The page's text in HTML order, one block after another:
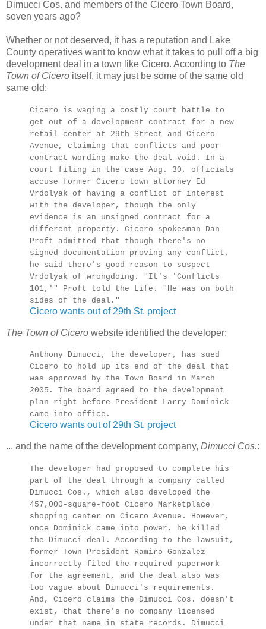
Dimucci Cos. and members of the Cicero Town Board,
seven years ago?
Whether or not deserved, it has a reputation and Lake
County operatives want to know what it takes to pull off a big
development deal in a town like Cicero. According to The
Town of Cicero itself, it may just be some of the same old
same old:
Cicero is waging a costly court battle to
get out of a development contract for a new
retail center at 29th Street and Cicero
Avenue, claiming that conflicts and poor
contract wording make the deal void. In a
court filing in the case Aug. 30, officials
accuse former Cicero town attorney Ed
Vrdolyak of having a conflict of interest
with the developer, though the only
evidence is an unsigned contract for a
different property. Cicero spokesman Dan
Proft admitted that though there's no
signed documentation proving any conflict,
he said there's good reason to suspect
Vrdolyak of wrongdoing. "It's 'Conflicts
101,'" Proft told the Life. "He was on both
sides of the deal."
Cicero wants out of 29th St. project
The Town of Cicero website identified the developer:
Anthony Dimucci, the developer, has sued
Cicero to hold up its end of the deal that
was approved by the Town Board in March
2005. The board agreed to the development
plan right before President Larry Dominick
came into office.
Cicero wants out of 29th St. project
... and the name of the development company, Dimucci Cos.:
The developer had proposed to complete his
part of the deal through a company called
Dimucci Cos., which also developed the
457,000-square-foot Cicero Marketplace
shopping center on Cicero Avenue. However,
once Dominick came into power, he killed
the Dimucci deal. According to the lawsuit,
former Town President Ramiro Gonzalez
incorrectly filed the required paperwork
for the agreement, and the deal also was
too vague about Dimucci's requirements.
And, Cicero claims the Dimucci Cos. doesn't
exist, that there's no company licensed
under that name in state records. Dimucci